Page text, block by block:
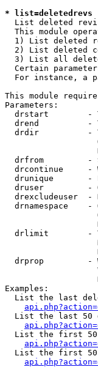
*
List deleted
This module
1) List deleted
2) List deleted
3) List all
Certain
For instance, a
This module
Parameters:
drstart        -
drend          -
drdir          -
drfrom         -
drcontinue     -
drunique       -
druser         -
drexcludeuser  -
drnamespace    -
drlimit        -
drprop         -
Examples:
List the last
List the last 50
List the first
List the first